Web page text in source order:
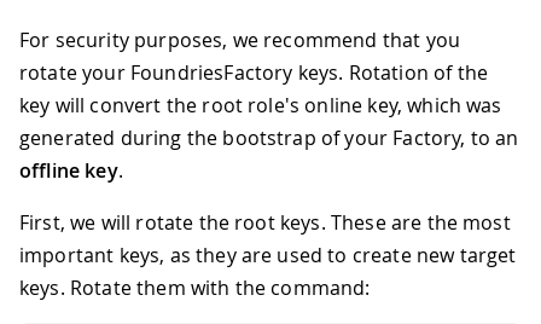
For security purposes, we recommend that you
rotate your FoundriesFactory keys. Rotation of the
key will convert the root role's online key, which was
generated during the bootstrap of your Factory, to an
offline key.
First, we will rotate the root keys. These are the most
important keys, as they are used to create new target
keys. Rotate them with the command: